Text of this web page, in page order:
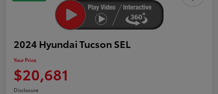
2024 Hyundai Tucson SEL
Your Price
$20,681
Disclosure